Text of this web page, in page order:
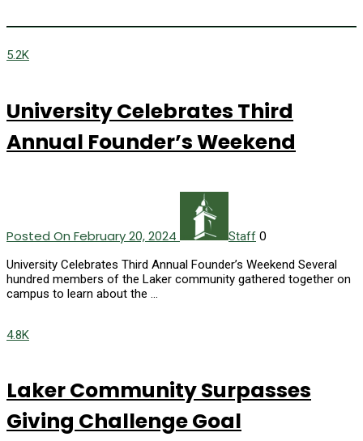
5.2K
University Celebrates Third
Annual Founder’s Weekend
Posted On February 20, 2024 Staff 0
University Celebrates Third Annual Founder’s Weekend Several
hundred members of the Laker community gathered together on
campus to learn about the …
4.8K
Laker Community Surpasses
Giving Challenge Goal